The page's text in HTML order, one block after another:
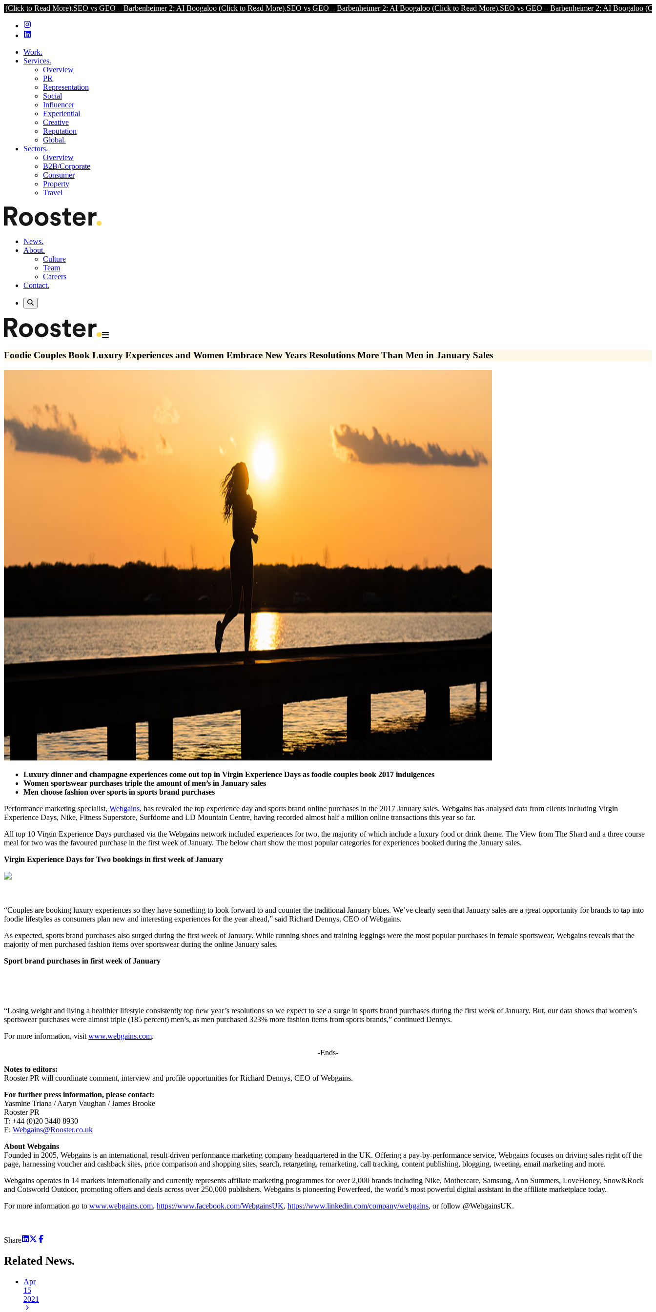
More).SEO vs GEO – Barbenheimer 2: AI Boogaloo (Click to Read More).SEO vs GEO – Barbenheimer 2: AI Boogaloo (Click to Read More).SEO vs GEO – Barbenheimer 2: AI Boogaloo (Click to Read
Work.
Services.
Overview
PR
Representation
Social
Influencer
Experiential
Creative
Reputation
Global.
Sectors.
Overview
B2B/Corporate
Consumer
Property
Travel
News.
About.
Culture
Team
Careers
Contact.
Foodie Couples Book Luxury Experiences and Women Embrace New Years Resolutions More Than Men in January Sales
Luxury dinner and champagne experiences come out top in Virgin Experience Days as foodie couples book 2017 indulgences
Women sportswear purchases triple the amount of men’s in January sales
Men choose fashion over sports in sports brand purchases
Performance marketing specialist, Webgains, has revealed the top experience day and sports brand online purchases in the 2017 January sales. Webgains has analysed data from clients including Virgin
Experience Days, Nike, Fitness Superstore, Surfdome and LD Mountain Centre, having recorded almost half a million online transactions this year so far.
All top 10 Virgin Experience Days purchased via the Webgains network included experiences for two, the majority of which include a luxury food or drink theme. The View from The Shard and a three course
meal for two was the favoured purchase in the first week of January. The below chart show the most popular categories for experiences booked during the January sales.
Virgin Experience Days for Two bookings in first week of January
“Couples are booking luxury experiences so they have something to look forward to and counter the traditional January blues. We’ve clearly seen that January sales are a great opportunity for brands to tap into
foodie lifestyles as consumers plan new and interesting experiences for the year ahead,” said Richard Dennys, CEO of Webgains.
As expected, sports brand purchases also surged during the first week of January. While running shoes and training leggings were the most popular purchases in female sportswear, Webgains reveals that the
majority of men purchased fashion items over sportswear during the online January sales.
Sport brand purchases in first week of January
“Losing weight and living a healthier lifestyle consistently top new year’s resolutions so we expect to see a surge in sports brand purchases during the first week of January. But, our data shows that women’s
sportswear purchases were almost triple (185 percent) men’s, as men purchased 323% more fashion items from sports brands,” continued Dennys.
For more information, visit www.webgains.com.
-Ends-
Notes to editors:
Rooster PR will coordinate comment, interview and profile opportunities for Richard Dennys, CEO of Webgains.
For further press information, please contact:
Yasmine Triana / Aaryn Vaughan / James Brooke
Rooster PR
T: +44 (0)20 3440 8930
E: Webgains@Rooster.co.uk
About Webgains
Founded in 2005, Webgains is an international, result-driven performance marketing company headquartered in the UK. Offering a pay-by-performance service, Webgains focuses on driving sales right off the
page, harnessing voucher and cashback sites, price comparison and shopping sites, search, retargeting, remarketing, call tracking, content publishing, blogging, tweeting, email marketing and more.
Webgains operates in 14 markets internationally and currently represents affiliate marketing programmes for over 2,000 brands including Nike, Mothercare, Samsung, Ann Summers, LoveHoney, Snow&Rock
and Cotsworld Outdoor, promoting offers and deals across over 250,000 publishers. Webgains is pioneering Powerfeed, the world’s most powerful digital assistant in the affiliate marketplace today.
For more information go to www.webgains.com, https://www.facebook.com/WebgainsUK, https://www.linkedin.com/company/webgains, or follow @WebgainsUK.
Share
Related News.
Apr
15
2021